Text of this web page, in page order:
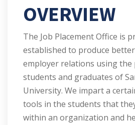
OVERVIEW
The Job Placement Office is
established to produce
employer relations using
students and graduates of
University. We impart a
tools in the students that
within an organization and